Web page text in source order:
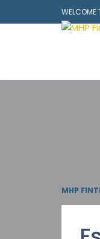
WELCOME
MHP